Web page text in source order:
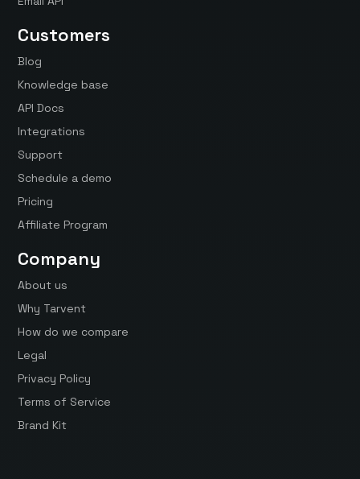
Customers
Blog
Knowledge base
API Docs
Integrations
Support
Schedule a demo
Pricing
Affiliate Program
Company
About us
Why Tarvent
How do we compare
Legal
Privacy Policy
Terms of Service
Brand Kit